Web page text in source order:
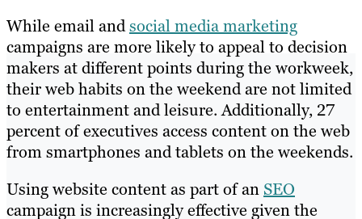
While email andsocial media marketing
campaigns are more likely to appeal to decision
makers at different points during the workweek,
their web habits on the weekend are not limited
to entertainment and leisure. Additionally, 27
percent of executives access content on the web
from smartphones and tablets on the weekends.
Using website content as part of an SEO
campaign is increasingly effective given the